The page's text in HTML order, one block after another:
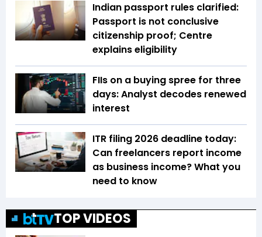
Indian passport rules clarified:
Passport is not conclusive
citizenship proof; Centre
explains eligibility
FIIs on a buying spree for three
days: Analyst decodes renewed
interest
ITR filing 2026 deadline today:
Can freelancers report income
as business income? What you
need to know
TOP VIDEOS